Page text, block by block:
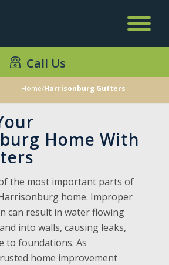
Call Us
Home/Harrisonburg Gutters
Home With
the most important parts of
home. Improper
can result in water flowing
into walls, causing leaks,
to foundations. As
home improvement